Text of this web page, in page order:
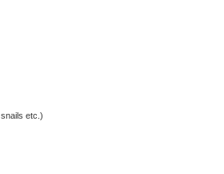
etc.)